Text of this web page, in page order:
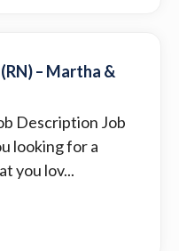
– Martha &
Description Job
looking for a
you lov...